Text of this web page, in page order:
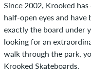
Since 2002, Krooked
half-open eyes and
exactly the board under
looking for an
walk through the park,
Krooked Skateboards.